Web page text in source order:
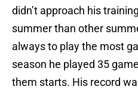
didn’t approach his
summer than other
always to play the most
season he played 35
them starts. His record